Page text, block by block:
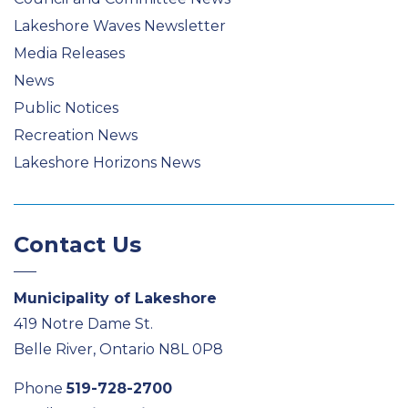
Lakeshore Waves Newsletter
Media Releases
News
Public Notices
Recreation News
Lakeshore Horizons News
Contact Us
Municipality of Lakeshore
419 Notre Dame St.
Belle River, Ontario N8L 0P8
Phone519-728-2700